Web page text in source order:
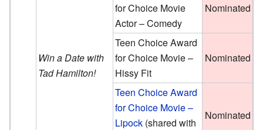
Win a Date with
Tad Hamilton!
for Choice Movie
Actor – Comedy
Nominated
Teen Choice Award
for Choice Movie –
Hissy Fit
Nominated
Teen Choice Award
for Choice Movie –
Lipock (shared with
Nominated